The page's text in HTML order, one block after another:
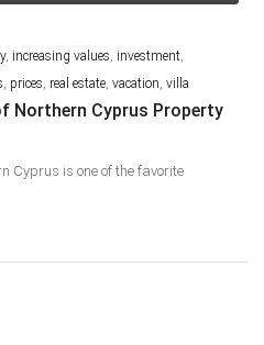
, increasing values, investment,
, prices, real estate, vacation, villa
Northern Cyprus Property
Cyprus is one of the favorite